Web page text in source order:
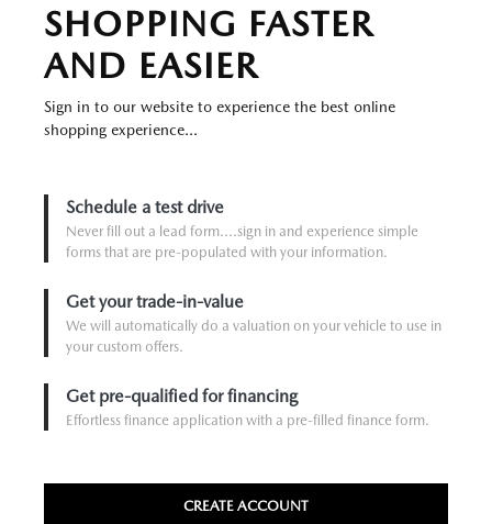
SHOPPING FASTER
AND EASIER
Sign in to our website to experience the best online
shopping experience...
Schedule a test drive
Never fill out a lead form....sign in and experience simple
forms that are pre-populated with your information.
Get your trade-in-value
We will automatically do a valuation on your vehicle to use in
your custom offers.
Get pre-qualified for financing
Effortless finance application with a pre-filled finance form.
CREATE ACCOUNT